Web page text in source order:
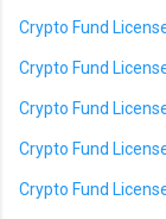
Crypto Fund
Crypto Fund
Crypto Fund
Crypto Fund
Crypto Fund